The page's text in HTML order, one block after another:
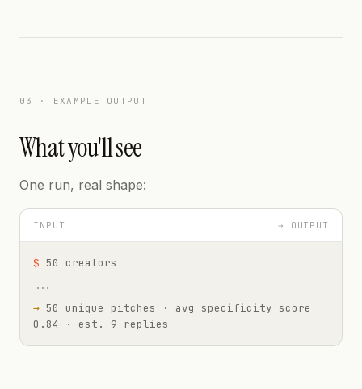
03 · EXAMPLE OUTPUT
What you'll see
One run, real shape:
INPUT → OUTPUT
$ 50 creators
...
→ 50 unique pitches · avg specificity score
0.84 · est. 9 replies